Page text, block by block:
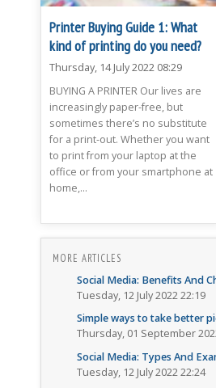
Printer Buying Guide 1: What
kind of printing do you need?
Thursday, 14 July 2022 08:29
BUYING A PRINTER Our lives are
increasingly paper-free, but
sometimes there’s no substitute
for a print-out. Whether you want
to print from your laptop at the
office or from your smartphone at
home,...
MORE ARTICLES
Social Media: Benefits And
Tuesday, 12 July 2022 22:19
Simple ways to take better
Thursday, 01 September
Social Media: Types And
Tuesday, 12 July 2022 22:24